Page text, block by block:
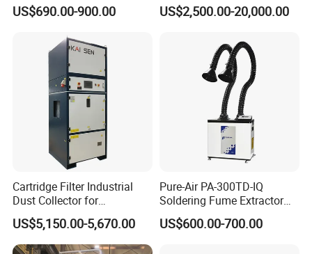
Detailed Photos
Nozzle and Mozzle Ring
Wood Dust Collector (with
Condition
US$690.00-900.00
Roller Kiln, Heat Treatment
Exhaust Purification
US$2,500.00-20,000.00
Cartridge Filter Industrial
Dust Collector for
Plasma/Laser Cutting Fume
Indoor & outdoor System
US$5,150.00-5,670.00
Pure-Air PA-300TD-IQ
Soldering Fume Extractor
with 300m3/h Air flow and
Two freestanding arms
US$600.00-700.00